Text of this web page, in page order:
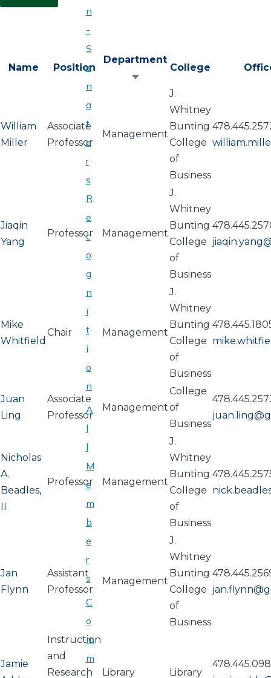
Name Position
Department
Sort
ascending
College
William
Miller
Associate
Professor
Management
J.
Whitney
Bunting
College
of
Business
Jiaqin
Yang
Professor Management
J.
Whitney
Bunting
College
of
Business
Mike
Whitfield
Chair Management
J.
Whitney
Bunting
College
of
Business
Juan
Ling
Associate
Professor
Management
College
of
Business
Nicholas
A.
Beadles,
II
Professor Management
J.
Whitney
Bunting
College
of
Business
Jan
Flynn
Assistant
Professor
Management
J.
Whitney
Bunting
College
of
Business
Jamie
Instruction
and
Research
Library Library
n
-
S
e
n
a
t
o
r
s
R
e
c
o
g
n
i
t
i
o
n
A
l
l
M
e
m
b
e
r
s
C
o
m
m